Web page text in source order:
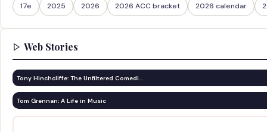
17e 2025 2026 2026 ACC bracket 2026 calendar
Web Stories
Tony Hinchcliffe: The Unfiltered Comedi…
Tom Grennan: A Life in Music